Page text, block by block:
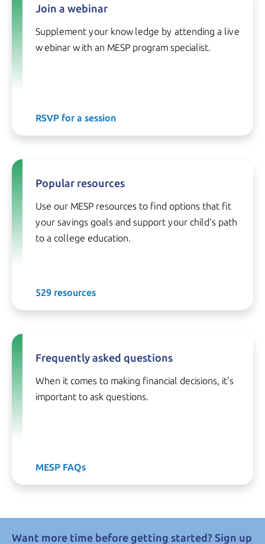
Join a webinar
Supplement your knowledge by attending a live
webinar with an MESP program specialist.
RSVP for a session
Popular resources
Use our MESP resources to find options that fit
your savings goals and support your child's path
to a college education.
529 resources
Frequently asked questions
When it comes to making financial decisions, it's
important to ask questions.
MESP FAQs
Want more time before getting started? Sign up